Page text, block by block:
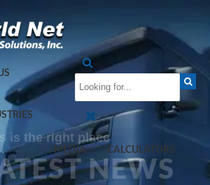
MEDIA CALCULATORS
is the right place
NEWS